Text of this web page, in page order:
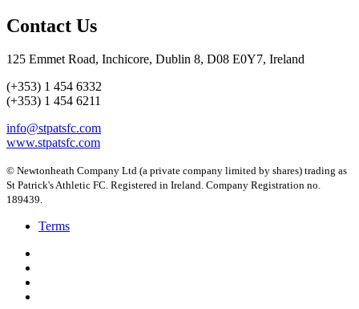
Contact Us
125 Emmet Road, Inchicore, Dublin 8, D08 E0Y7, Ireland
(+353) 1 454 6332
(+353) 1 454 6211
info@stpatsfc.com
www.stpatsfc.com
© Newtonheath Company Ltd (a private company limited by shares) trading as
St Patrick's Athletic FC. Registered in Ireland. Company Registration no.
189439.
Terms